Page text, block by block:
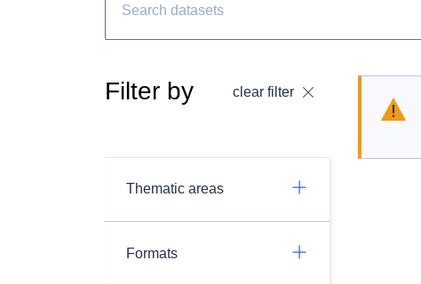
Filter by clear filter
Thematic areas
Formats